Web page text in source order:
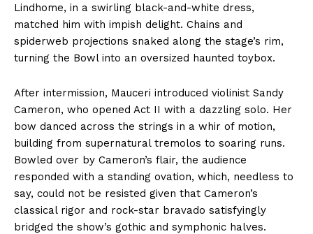
Lindhome, in a swirling black-and-white dress,
matched him with impish delight. Chains and
spiderweb projections snaked along the stage’s rim,
turning the Bowl into an oversized haunted toybox.
After intermission, Mauceri introduced violinist Sandy
Cameron, who opened Act II with a dazzling solo. Her
bow danced across the strings in a whir of motion,
building from supernatural tremolos to soaring runs.
Bowled over by Cameron’s flair, the audience
responded with a standing ovation, which, needless to
say, could not be resisted given that Cameron’s
classical rigor and rock-star bravado satisfyingly
bridged the show’s gothic and symphonic halves.